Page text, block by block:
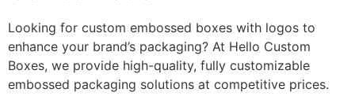
Looking for custom embossed boxes with logos to
enhance your brand’s packaging? At Hello Custom
Boxes, we provide high-quality, fully customizable
embossed packaging solutions at competitive prices.